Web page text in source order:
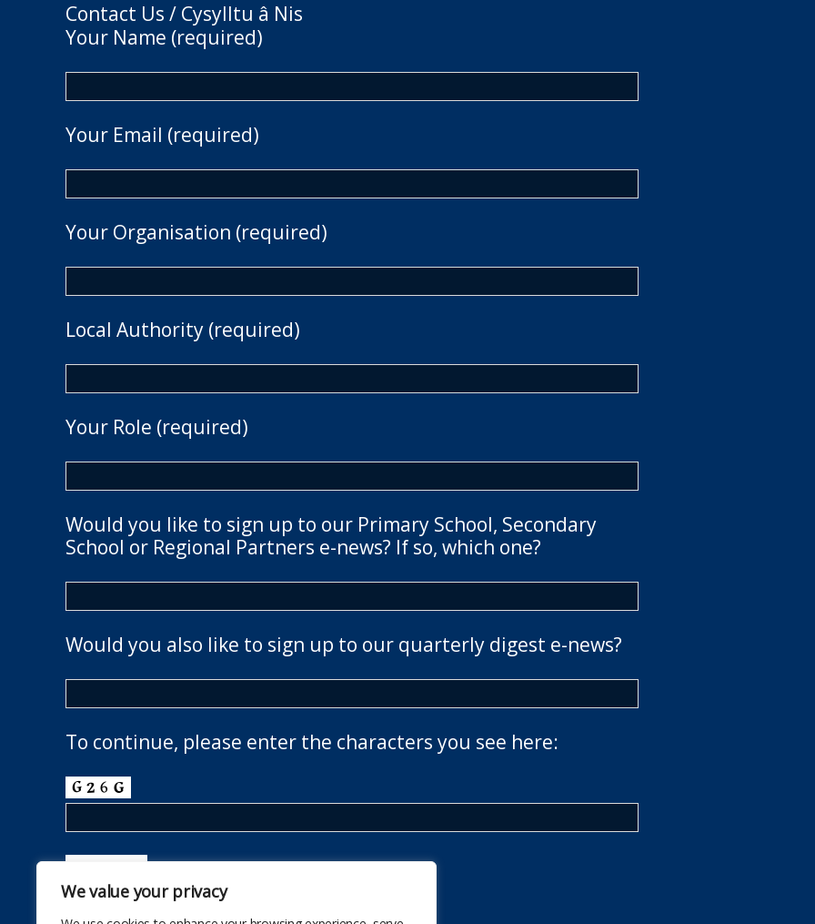
We value your privacy
Contact Us / Cysylltu â Nis
Your Name (required)
Your Email (required)
Your Organisation (required)
Local Authority (required)
Your Role (required)
Would you like to sign up to our Primary School, Secondary
School or Regional Partners e-news? If so, which one?
Would you also like to sign up to our quarterly digest e-news?
To continue, please enter the characters you see here: